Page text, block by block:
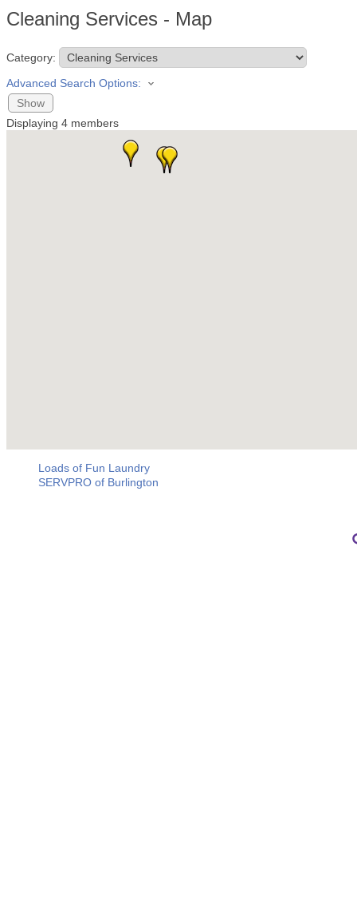
Cleaning Services - Map
Category:
Advanced Search Options:
Show
Displaying 4 members
Loads of Fun Laundry
SERVPRO of Burlington